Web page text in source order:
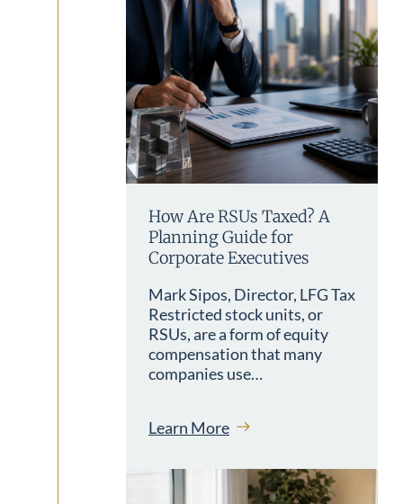
How Are RSUs Taxed? A
Planning Guide for
Corporate Executives
Mark Sipos, Director, LFG Tax
Restricted stock units, or
RSUs, are a form of equity
compensation that many
companies use…
Learn More